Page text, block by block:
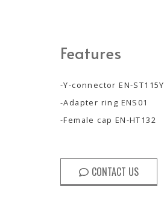
Features
-Y-connector EN-ST115Y
-Adapter ring ENS01
-Female cap EN-HT132
CONTACT US